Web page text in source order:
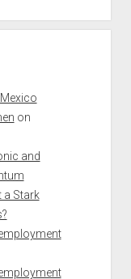
on
and
a Stark